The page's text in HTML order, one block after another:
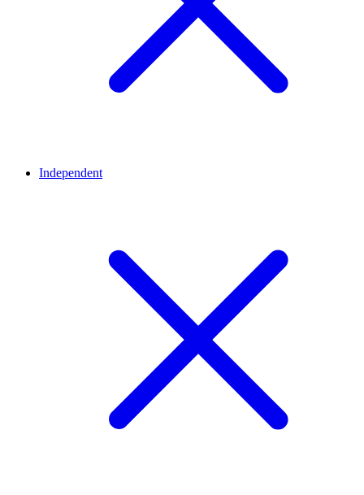
Independent